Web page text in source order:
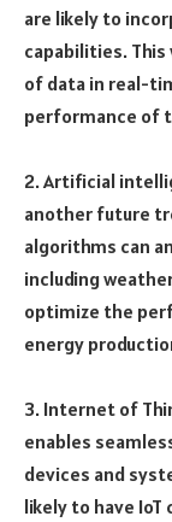
are likely to
capabilities. This
of data in real-
performance of
2. Artificial
another future
algorithms can
including
optimize the
energy
3. Internet of
enables
devices and
likely to have